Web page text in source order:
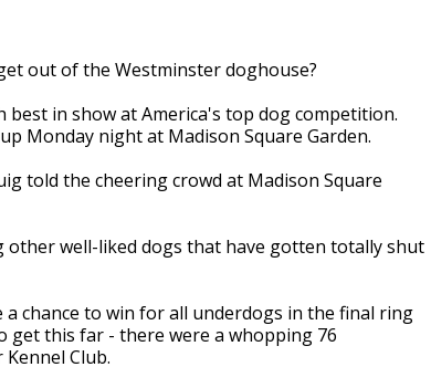
out of the Westminster doghouse?
in show at America's top dog competition.
Monday night at Madison Square Garden.
told the cheering crowd at Madison Square
other well-liked dogs that have gotten totally shut
chance to win for all underdogs in the final ring
get this far - there were a whopping 76
Club.